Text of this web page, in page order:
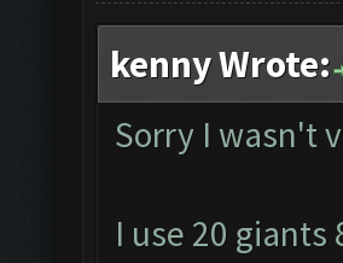
kenny Wrote:
Sorry I wasn't
I use 20